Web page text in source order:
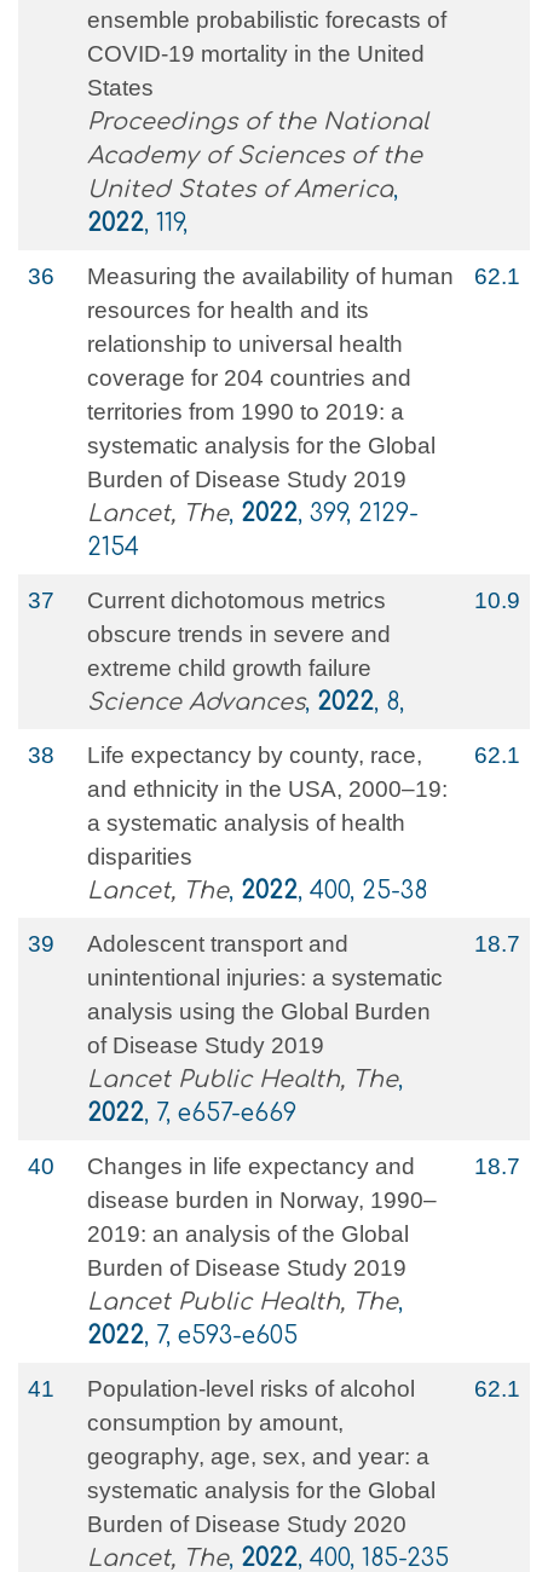
ensemble probabilistic forecasts of
COVID-19 mortality in the United
States
Proceedings of the National
Academy of Sciences of the
United States of America,
2022, 119,
36
Measuring the availability of human
resources for health and its
relationship to universal health
coverage for 204 countries and
territories from 1990 to 2019: a
systematic analysis for the Global
Burden of Disease Study 2019
Lancet, The, 2022, 399, 2129-
2154
62.1
37
Current dichotomous metrics
obscure trends in severe and
extreme child growth failure
Science Advances, 2022, 8,
10.9
38
Life expectancy by county, race,
and ethnicity in the USA, 2000–19:
a systematic analysis of health
disparities
Lancet, The, 2022, 400, 25-38
62.1
39
Adolescent transport and
unintentional injuries: a systematic
analysis using the Global Burden
of Disease Study 2019
Lancet Public Health, The,
2022, 7, e657-e669
18.7
40
Changes in life expectancy and
disease burden in Norway, 1990–
2019: an analysis of the Global
Burden of Disease Study 2019
Lancet Public Health, The,
2022, 7, e593-e605
18.7
41
Population-level risks of alcohol
consumption by amount,
geography, age, sex, and year: a
systematic analysis for the Global
Burden of Disease Study 2020
Lancet, The, 2022, 400, 185-235
62.1